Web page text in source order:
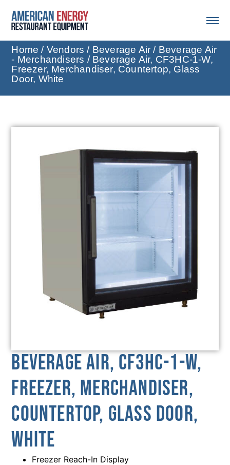
Home / Vendors / Beverage Air / Beverage Air
- Merchandisers / Beverage Air, CF3HC-1-W,
Freezer, Merchandiser, Countertop, Glass
Door, White
Beverage Air, CF3HC-1-W,
Freezer, Merchandiser,
Countertop, Glass Door,
White
Freezer Reach-In Display